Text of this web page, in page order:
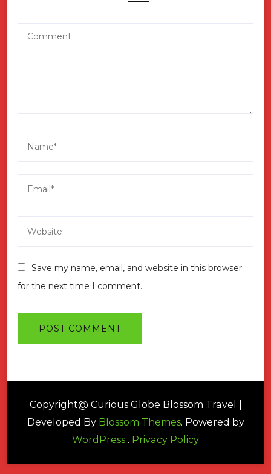
Save my name, email, and website in this browser
for the next time I comment.
Copyright@ Curious Globe Blossom Travel |
Developed By Blossom Themes. Powered by
WordPress . Privacy Policy